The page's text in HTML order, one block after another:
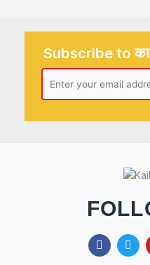
Subscribe to
F
a
T
w